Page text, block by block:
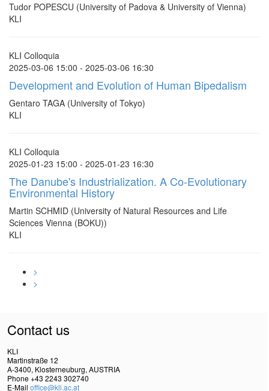
Tudor POPESCU (University of Padova & University of Vienna)
KLI
KLI Colloquia
2025-03-06 15:00 - 2025-03-06 16:30
Development and Evolution of Human Bipedalism
Gentaro TAGA (University of Tokyo)
KLI
KLI Colloquia
2025-01-23 15:00 - 2025-01-23 16:30
The Danube's Industrialization. A Co-Evolutionary
Environmental History
Martin SCHMID (University of Natural Resources and Life
Sciences Vienna (BOKU))
KLI
>
>
Contact us
KLI
Martinstraße 12
A-3400, Klosterneuburg, AUSTRIA
Phone +43 2243 302740
E-Mail office@kli.ac.at